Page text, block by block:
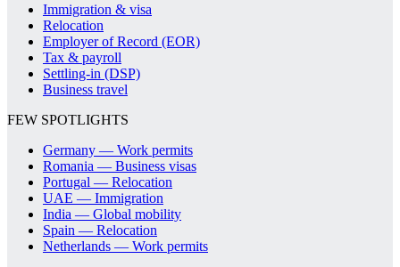
Immigration & visa
Relocation
Employer of Record (EOR)
Tax & payroll
Settling-in (DSP)
Business travel
FEW SPOTLIGHTS
Germany — Work permits
Romania — Business visas
Portugal — Relocation
UAE — Immigration
India — Global mobility
Spain — Relocation
Netherlands — Work permits